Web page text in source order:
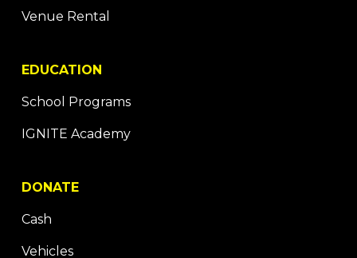
Venue Rental
EDUCATION
School Programs
IGNITE Academy
DONATE
Cash
Vehicles